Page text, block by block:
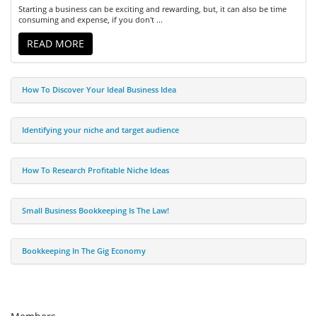
Starting a business can be exciting and rewarding, but, it can also be time
consuming and expense, if you don't ...
READ MORE
How To Discover Your Ideal Business Idea
Identifying your niche and target audience
How To Research Profitable Niche Ideas
Small Business Bookkeeping Is The Law!
Bookkeeping In The Gig Economy